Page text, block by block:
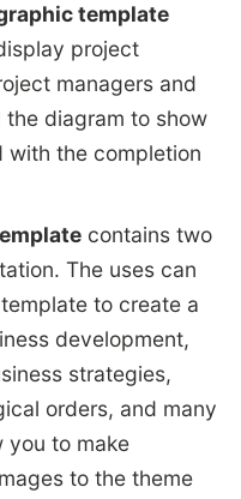
template
project
managers and
diagram to show
with the completion
contains two
The uses can
to create a
development,
strategies,
orders, and many
you to make
to the theme